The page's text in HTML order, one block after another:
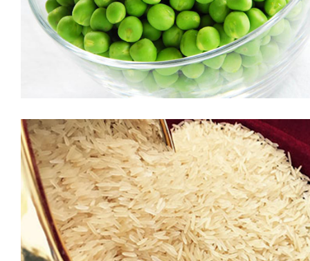
one of the most popular ingredients in the Indian kitchen,
especially in South Asia. The tamarind is widely used in
flavouring the dishes across India. BB Royal Imli is sourced
from the best plantations around the country and packed in a
proper manner to retain […]